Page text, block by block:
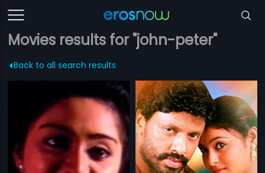
Movies results for "john-peter"
Back to all search results